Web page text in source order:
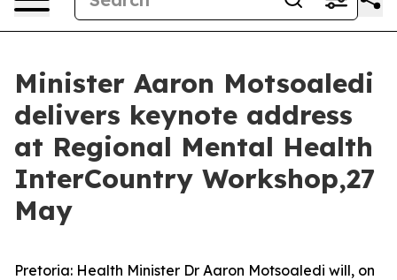
Minister Aaron Motsoaledi
delivers keynote address
at Regional Mental Health
InterCountry Workshop,27
May
Pretoria: Health Minister Dr Aaron Motsoaledi will, on